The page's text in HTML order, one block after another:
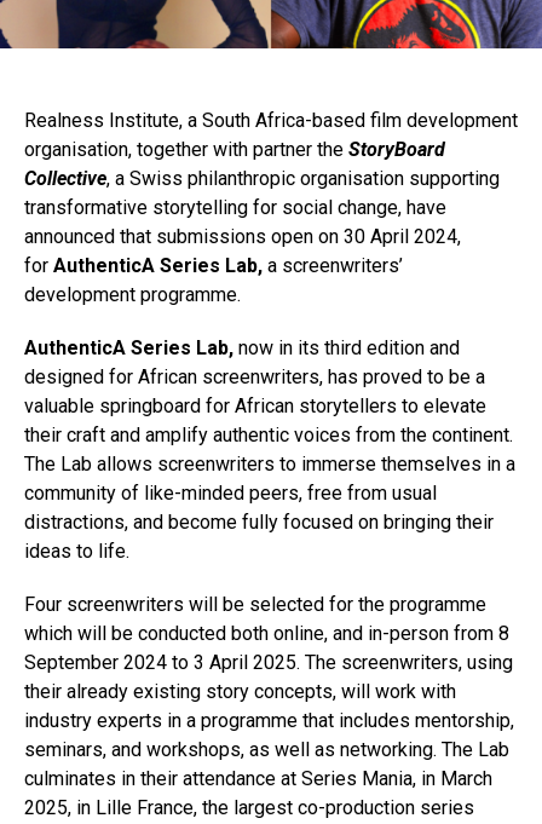
Realness Institute, a South Africa-based film development
organisation, together with partner the StoryBoard
Collective, a Swiss philanthropic organisation supporting
transformative storytelling for social change, have
announced that submissions open on 30 April 2024,
for AuthenticA Series Lab, a screenwriters’
development programme.
AuthenticA Series Lab, now in its third edition and
designed for African screenwriters, has proved to be a
valuable springboard for African storytellers to elevate
their craft and amplify authentic voices from the continent.
The Lab allows screenwriters to immerse themselves in a
community of like-minded peers, free from usual
distractions, and become fully focused on bringing their
ideas to life.
Four screenwriters will be selected for the programme
which will be conducted both online, and in-person from 8
September 2024 to 3 April 2025. The screenwriters, using
their already existing story concepts, will work with
industry experts in a programme that includes mentorship,
seminars, and workshops, as well as networking. The Lab
culminates in their attendance at Series Mania, in March
2025, in Lille France, the largest co-production series